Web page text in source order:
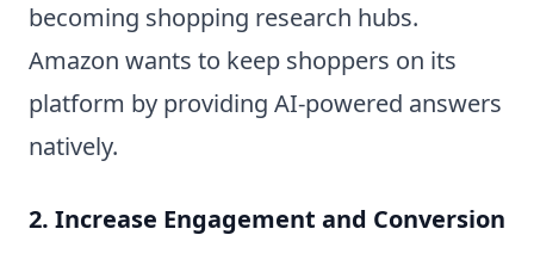
becoming shopping research hubs.
Amazon wants to keep shoppers on its
platform by providing AI-powered answers
natively.
2. Increase Engagement and Conversion